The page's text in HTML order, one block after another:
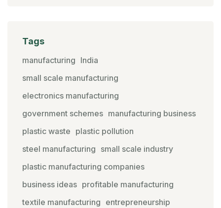
Tags
manufacturing India
small scale manufacturing
electronics manufacturing
government schemes manufacturing business
plastic waste plastic pollution
steel manufacturing small scale industry
plastic manufacturing companies
business ideas profitable manufacturing
textile manufacturing entrepreneurship